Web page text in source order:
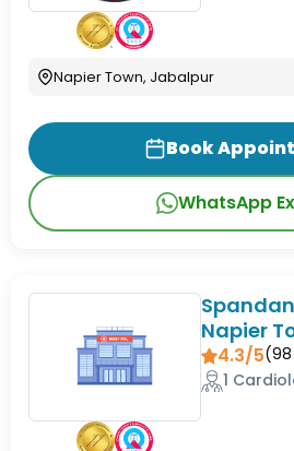
Napier Town, Jabalpur
Book
WhatsApp
Napier
4.3/5(98
1